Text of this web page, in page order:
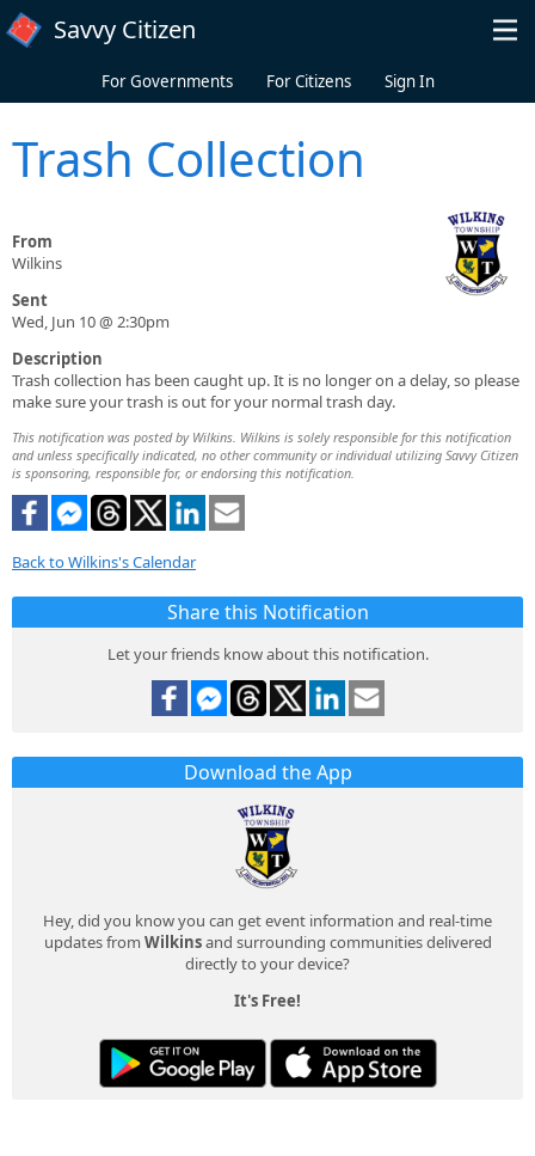
Skip to main content
Savvy Citizen
For Governments For Citizens Sign In
Trash Collection
From
Wilkins
Sent
Wed, Jun 10 @ 2:30pm
Description
Trash collection has been caught up. It is no longer on a delay, so please
make sure your trash is out for your normal trash day.
This notification was posted by Wilkins. Wilkins is solely responsible for this notification
and unless specifically indicated, no other community or individual utilizing Savvy Citizen
is sponsoring, responsible for, or endorsing this notification.
Back to Wilkins's Calendar
Share this Notification
Let your friends know about this notification.
Download the App
Hey, did you know you can get event information and real-time
updates from Wilkinsand surrounding communities delivered
directly to your device?
It's Free!